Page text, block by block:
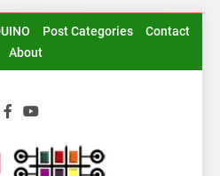
Post Categories
Contact
About